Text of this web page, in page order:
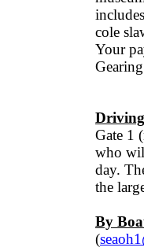
cole
Your
Gate 1
who
day.
the
By
(